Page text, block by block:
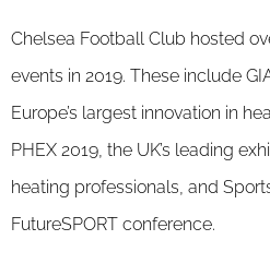
Chelsea Football Club hosted
events in 2019. These include
Europe’s largest innovation in
PHEX 2019, the UK’s leading
heating professionals, and
FutureSPORT conference.